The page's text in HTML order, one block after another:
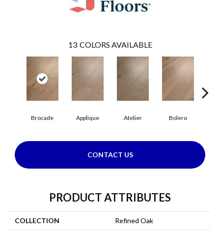
13 COLORS AVAILABLE
Brocade Applique Atelier Bolero
CONTACT US
PRODUCT ATTRIBUTES
COLLECTION Refined Oak